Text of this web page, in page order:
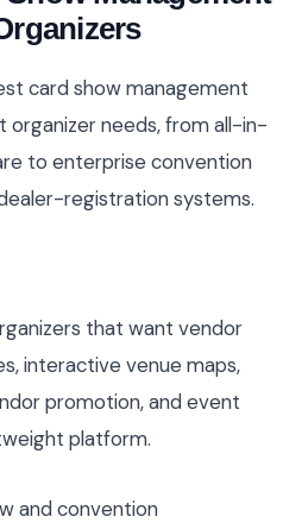
card show management
needs, from all-in-
to enterprise convention
registration systems.
that want vendor
interactive venue maps,
promotion, and event
platform.
and convention